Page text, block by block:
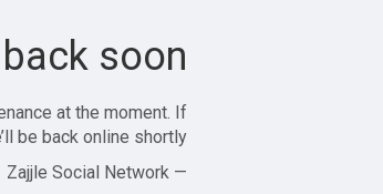
soon!
at the moment. If
be back online shortly!
— Zajjle Social Network